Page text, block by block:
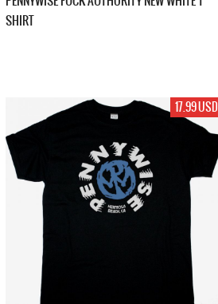
SHIRT
17.99 USD